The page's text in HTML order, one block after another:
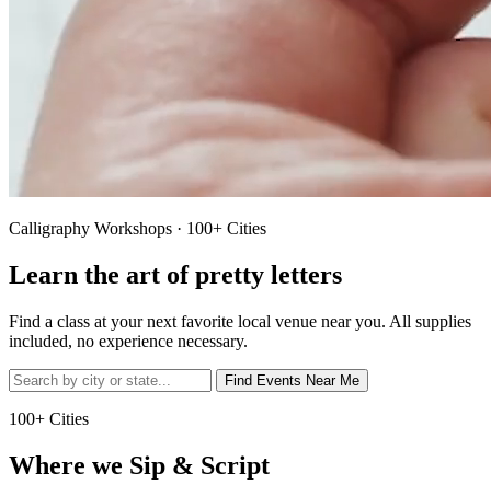
Calligraphy Workshops · 100+ Cities
Learn the art of pretty letters
Find a class at your next favorite local venue near you. All supplies
included, no experience necessary.
Find Events Near Me
100+ Cities
Where we Sip & Script